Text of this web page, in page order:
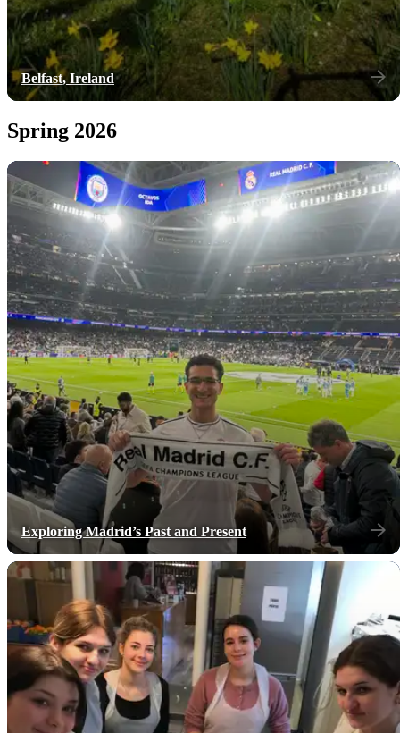
Belfast, Ireland
Spring 2026
Exploring Madrid’s Past and Present